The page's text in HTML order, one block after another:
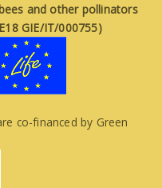
and other pollinators
GIE/IT/000755)
co-financed by Green